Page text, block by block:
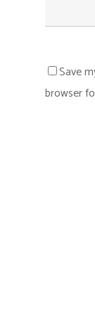
Save
browser